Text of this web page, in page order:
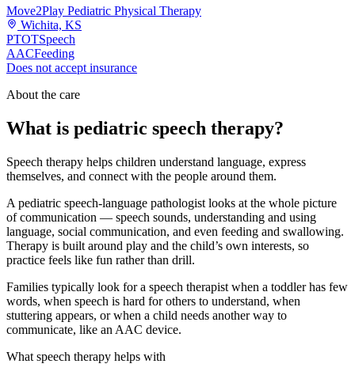
Move2Play Pediatric Physical Therapy
Wichita, KS
PTOTSpeech
AACFeeding
Does not accept insurance
About the care
What is pediatric speech therapy?
Speech therapy helps children understand language, express
themselves, and connect with the people around them.
A pediatric speech-language pathologist looks at the whole picture
of communication — speech sounds, understanding and using
language, social communication, and even feeding and swallowing.
Therapy is built around play and the child’s own interests, so
practice feels like fun rather than drill.
Families typically look for a speech therapist when a toddler has few
words, when speech is hard for others to understand, when
stuttering appears, or when a child needs another way to
communicate, like an AAC device.
What speech therapy helps with